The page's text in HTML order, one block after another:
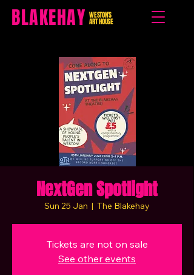
BLAKEHAY WESTON'S
ART HOUSE
NextGen Spotlight
Sun 25 Jan
  |
The Blakehay
Tickets are not on sale
See other events